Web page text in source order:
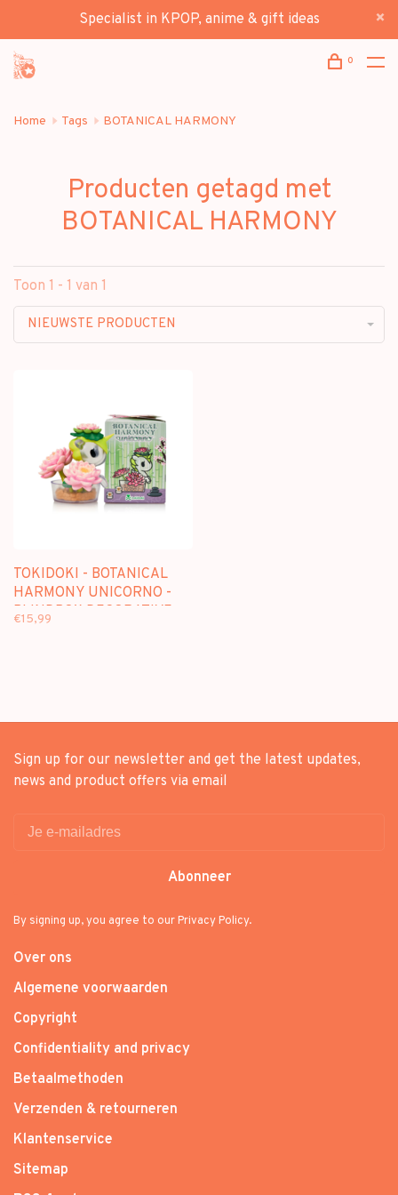
Specialist in KPOP, anime & gift ideas
0
Home Tags BOTANICAL HARMONY
Producten getagd met
BOTANICAL HARMONY
Toon 1 - 1 van 1
NIEUWSTE PRODUCTEN
TOKIDOKI - BOTANICAL
HARMONY UNICORNO -
BLINDBOX DECORATIVE
€15,99
Sign up for our newsletter and get the latest updates,
news and product offers via email
Abonneer
By signing up, you agree to our Privacy Policy.
Over ons
Algemene voorwaarden
Copyright
Confidentiality and privacy
Betaalmethoden
Verzenden & retourneren
Klantenservice
Sitemap